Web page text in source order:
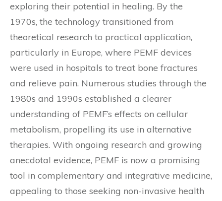
exploring their potential in healing. By the
1970s, the technology transitioned from
theoretical research to practical application,
particularly in Europe, where PEMF devices
were used in hospitals to treat bone fractures
and relieve pain. Numerous studies through the
1980s and 1990s established a clearer
understanding of PEMF’s effects on cellular
metabolism, propelling its use in alternative
therapies. With ongoing research and growing
anecdotal evidence, PEMF is now a promising
tool in complementary and integrative medicine,
appealing to those seeking non-invasive health